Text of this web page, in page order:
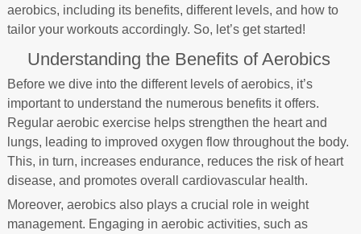
aerobics, including its benefits, different levels, and how to
tailor your workouts accordingly. So, let’s get started!
Understanding the Benefits of Aerobics
Before we dive into the different levels of aerobics, it’s
important to understand the numerous benefits it offers.
Regular aerobic exercise helps strengthen the heart and
lungs, leading to improved oxygen flow throughout the body.
This, in turn, increases endurance, reduces the risk of heart
disease, and promotes overall cardiovascular health.
Moreover, aerobics also plays a crucial role in weight
management. Engaging in aerobic activities, such as